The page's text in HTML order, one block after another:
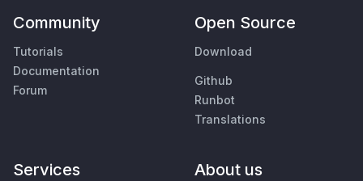
Community
Tutorials
Documentation
Forum
Open Source
Download
Github
Runbot
Translations
Services About us